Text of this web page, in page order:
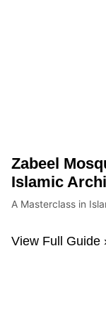
Zabeel
Islamic
A Masterclass in
View Full Guide